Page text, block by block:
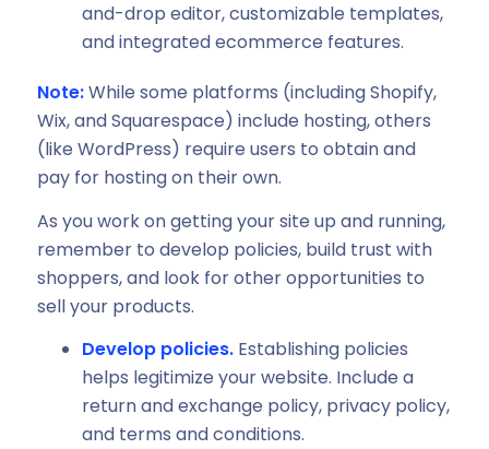
and-drop editor, customizable templates,
and integrated ecommerce features.
Note:While some platforms (including Shopify,
Wix, and Squarespace) include hosting, others
(like WordPress) require users to obtain and
pay for hosting on their own.
As you work on getting your site up and running,
remember to develop policies, build trust with
shoppers, and look for other opportunities to
sell your products.
Develop policies.Establishing policies
helps legitimize your website. Include a
return and exchange policy, privacy policy,
and terms and conditions.